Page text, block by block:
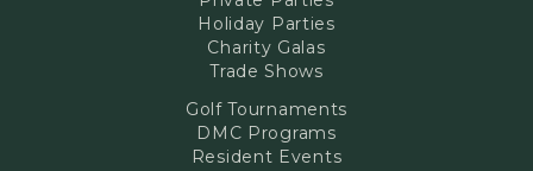
Holiday Parties
Charity Galas
Trade Shows
Golf Tournaments
DMC Programs
Resident Events